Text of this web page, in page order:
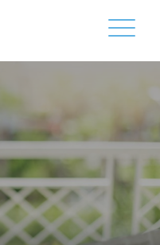
Toggle